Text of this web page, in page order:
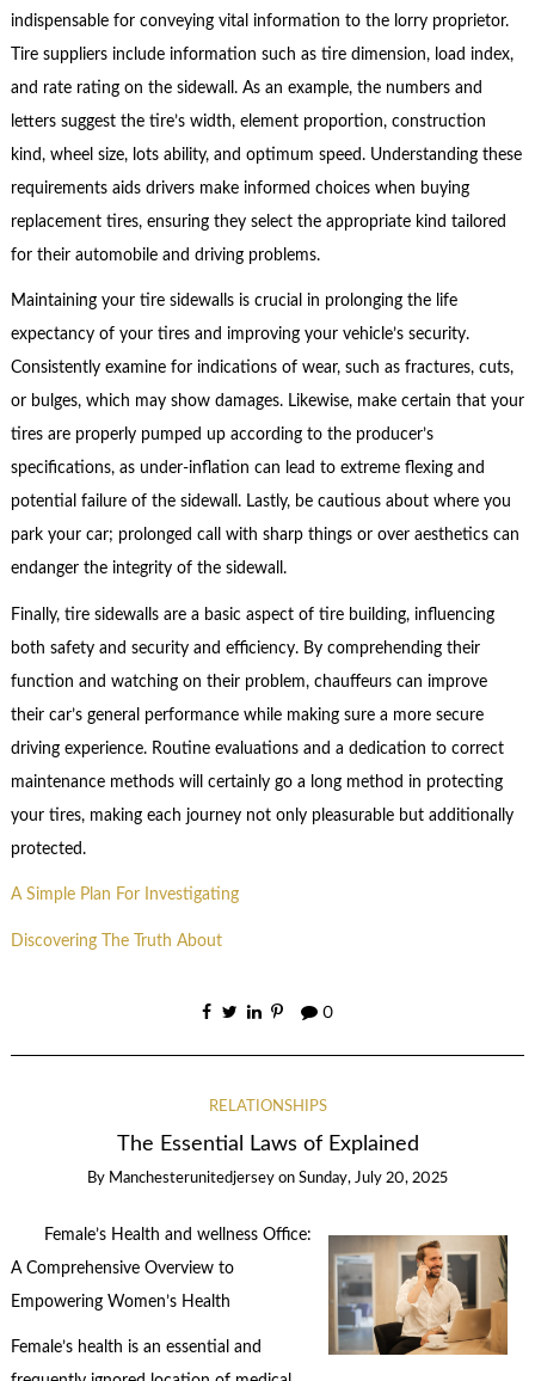
indispensable for conveying vital information to the lorry proprietor.
Tire suppliers include information such as tire dimension, load index,
and rate rating on the sidewall. As an example, the numbers and
letters suggest the tire’s width, element proportion, construction
kind, wheel size, lots ability, and optimum speed. Understanding these
requirements aids drivers make informed choices when buying
replacement tires, ensuring they select the appropriate kind tailored
for their automobile and driving problems.
Maintaining your tire sidewalls is crucial in prolonging the life
expectancy of your tires and improving your vehicle’s security.
Consistently examine for indications of wear, such as fractures, cuts,
or bulges, which may show damages. Likewise, make certain that your
tires are properly pumped up according to the producer’s
specifications, as under-inflation can lead to extreme flexing and
potential failure of the sidewall. Lastly, be cautious about where you
park your car; prolonged call with sharp things or over aesthetics can
endanger the integrity of the sidewall.
Finally, tire sidewalls are a basic aspect of tire building, influencing
both safety and security and efficiency. By comprehending their
function and watching on their problem, chauffeurs can improve
their car’s general performance while making sure a more secure
driving experience. Routine evaluations and a dedication to correct
maintenance methods will certainly go a long method in protecting
your tires, making each journey not only pleasurable but additionally
protected.
A Simple Plan For Investigating
Discovering The Truth About
0
RELATIONSHIPS
The Essential Laws of Explained
By Manchesterunitedjersey on Sunday, July 20, 2025
Female’s Health and wellness Office:
A Comprehensive Overview to
Empowering Women’s Health
Female’s health is an essential and